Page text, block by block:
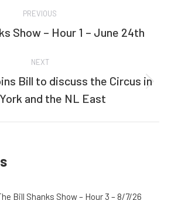
PREVIOUS
Previous
Show – Hour 1 – June 24th
NEXT
Next
post:
Bill to discuss the Circus in
and the NL East
Bill Shanks Show – Hour 3 – 8/7/26